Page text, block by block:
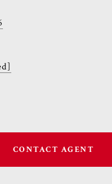
CONTACT AGENT